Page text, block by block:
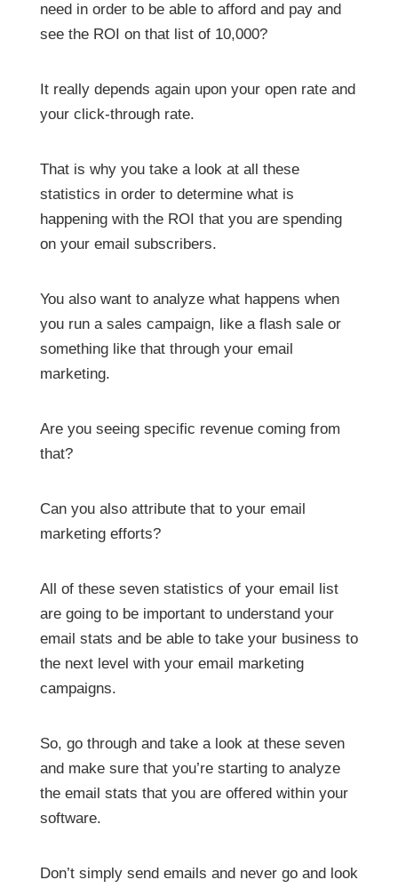
need in order to be able to afford and pay and
see the ROI on that list of 10,000?
It really depends again upon your open rate and
your click-through rate.
That is why you take a look at all these
statistics in order to determine what is
happening with the ROI that you are spending
on your email subscribers.
You also want to analyze what happens when
you run a sales campaign, like a flash sale or
something like that through your email
marketing.
Are you seeing specific revenue coming from
that?
Can you also attribute that to your email
marketing efforts?
All of these seven statistics of your email list
are going to be important to understand your
email stats and be able to take your business to
the next level with your email marketing
campaigns.
So, go through and take a look at these seven
and make sure that you’re starting to analyze
the email stats that you are offered within your
software.
Don’t simply send emails and never go and look